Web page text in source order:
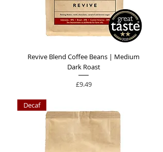
Revive Blend Coffee Beans | Medium
Dark Roast
Price
£9.49
Decaf